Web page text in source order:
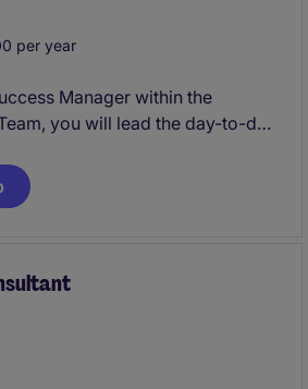
per year
Manager within the
you will lead the day-to-day
This client spans over 50
two teams based in the UK